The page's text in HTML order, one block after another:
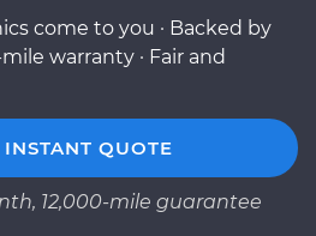
come to you · Backed by
warranty · Fair and
QUOTE
12,000-mile guarantee